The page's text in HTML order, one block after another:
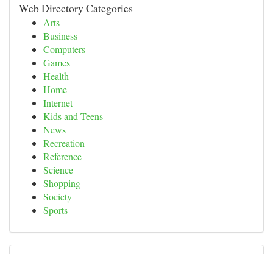
Web Directory Categories
Arts
Business
Computers
Games
Health
Home
Internet
Kids and Teens
News
Recreation
Reference
Science
Shopping
Society
Sports